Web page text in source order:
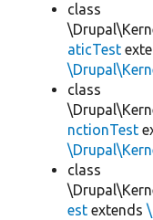
class
aticTest
class
nctionTest
class
est extends